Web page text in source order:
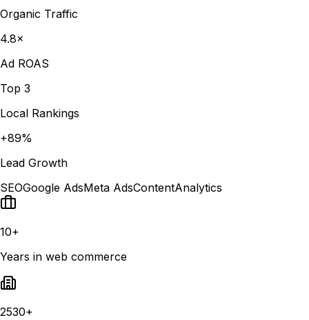
Organic Traffic
4.8×
Ad ROAS
Top 3
Local Rankings
+89%
Lead Growth
SEOGoogle AdsMeta AdsContentAnalytics
10+
Years in web commerce
2530+